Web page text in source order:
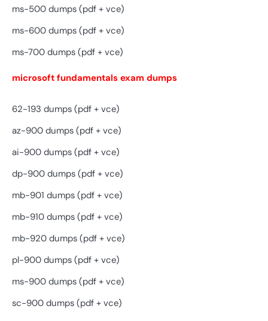
ms-500 dumps (pdf + vce)
ms-600 dumps (pdf + vce)
ms-700 dumps (pdf + vce)
microsoft fundamentals exam dumps
62-193 dumps (pdf + vce)
az-900 dumps (pdf + vce)
ai-900 dumps (pdf + vce)
dp-900 dumps (pdf + vce)
mb-901 dumps (pdf + vce)
mb-910 dumps (pdf + vce)
mb-920 dumps (pdf + vce)
pl-900 dumps (pdf + vce)
ms-900 dumps (pdf + vce)
sc-900 dumps (pdf + vce)